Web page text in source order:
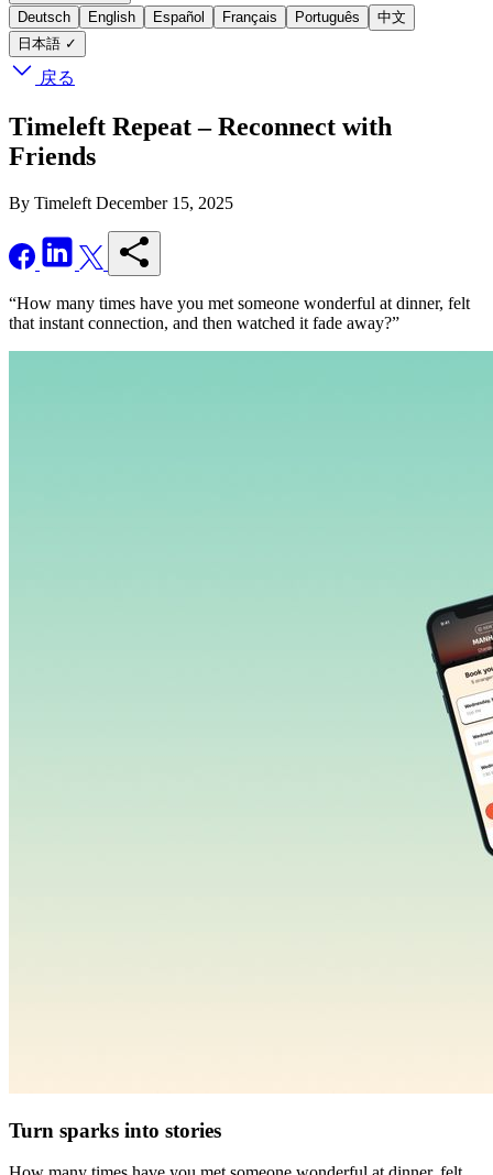
Deutsch
English Español Français Português
中文
日本語 ✓
戻る
Timeleft Repeat – Reconnect with
Friends
By Timeleft December 15, 2025
“How many times have you met someone wonderful at dinner, felt
that instant connection, and then watched it fade away?”
Turn sparks into stories